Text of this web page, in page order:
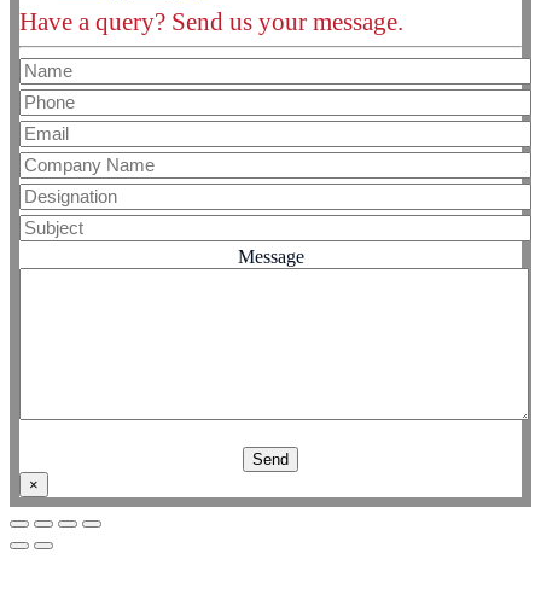
Have a query? Send us your message.
Message
×